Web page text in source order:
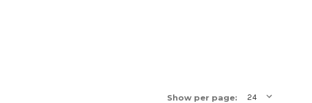
Show per page: